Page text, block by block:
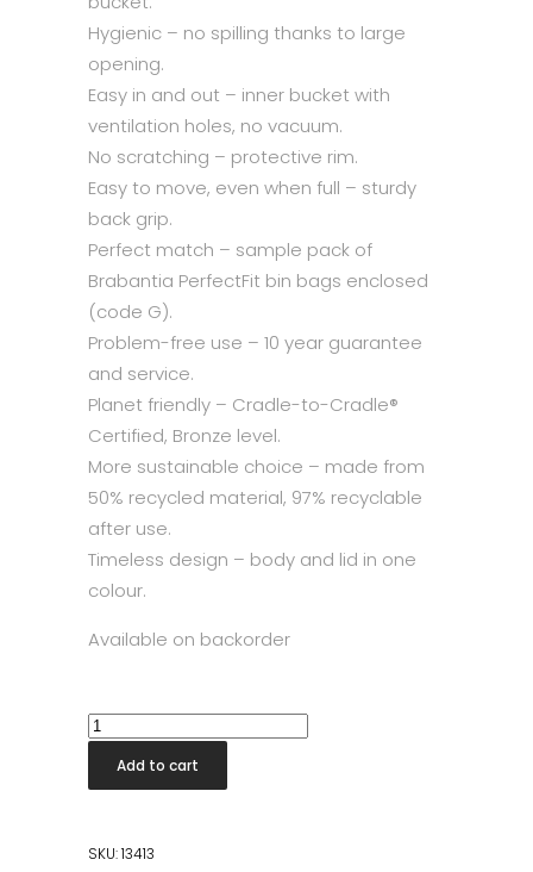
Hygienic – no spilling thanks to large
opening.
Easy in and out – inner bucket with
ventilation holes, no vacuum.
No scratching – protective rim.
Easy to move, even when full – sturdy
back grip.
Perfect match – sample pack of
Brabantia PerfectFit bin bags enclosed
(code G).
Problem-free use – 10 year guarantee
and service.
Planet friendly – Cradle-to-Cradle®
Certified, Bronze level.
More sustainable choice – made from
50% recycled material, 97% recyclable
after use.
Timeless design – body and lid in one
colour.
Available on backorder
Touch
New
Mineral
Add to cart
SKU:13413